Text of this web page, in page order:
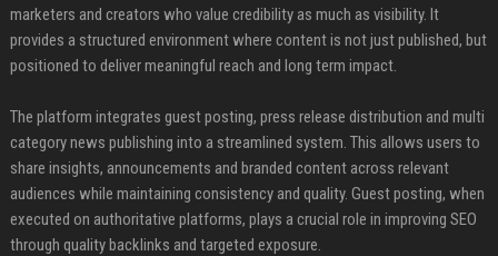
marketers and creators who value credibility as much as visibility. It
provides a structured environment where content is not just published, but
positioned to deliver meaningful reach and long term impact.
The platform integrates guest posting, press release distribution and multi
category news publishing into a streamlined system. This allows users to
share insights, announcements and branded content across relevant
audiences while maintaining consistency and quality. Guest posting, when
executed on authoritative platforms, plays a crucial role in improving SEO
through quality backlinks and targeted exposure.